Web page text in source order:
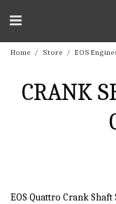
Home Store EOS
CRANK
EOS Quattro Crank Shaft